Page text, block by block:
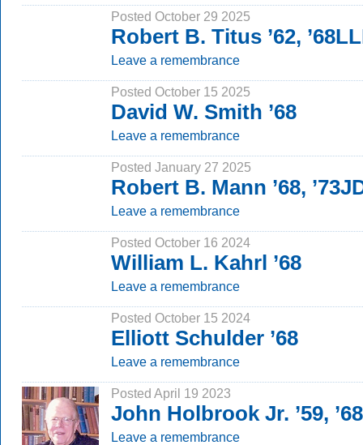
Posted October 29 2025
Robert B. Titus ’62,
Leave a remembrance
Posted October 15 2025
David W. Smith ’68
Leave a remembrance
Posted January 27 2025
Robert B. Mann ’68,
Leave a remembrance
Posted October 16 2024
William L. Kahrl ’68
Leave a remembrance
Posted October 15 2024
Elliott Schulder ’68
Leave a remembrance
Posted April 19 2023
John Holbrook Jr. ’59,
Leave a remembrance